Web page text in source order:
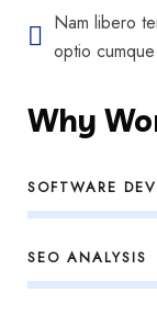
Nam libero
optio cumque
Why
SOFTWARE
SEO ANALYSIS